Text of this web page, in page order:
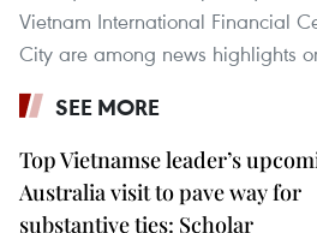
Vietnam International Financial
City are among news highlights
SEE MORE
Top Vietnamse leader’s
Australia visit to pave way for
substantive ties: Scholar